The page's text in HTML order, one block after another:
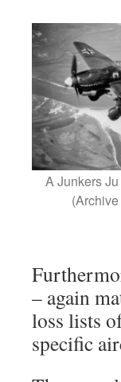
A Junkers
– again
loss lists
specific